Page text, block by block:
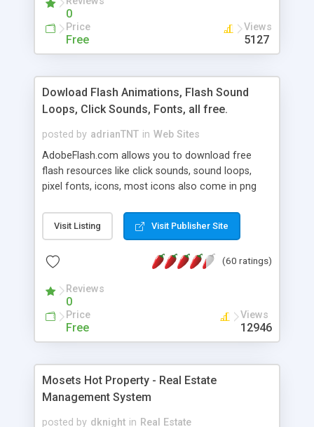
0
Price
Free
Views
5127
Dowload Flash Animations, Flash Sound
Loops, Click Sounds, Fonts, all free.
posted by adrianTNT in Web Sites
AdobeFlash.com allows you to download free
flash resources like click sounds, sound loops,
pixel fonts, icons, most icons also come in png
with flash. You can also subscribe and stay
updated with new content. If you are an author
resources on site.
Visit Listing Visit Publisher Site
(60 ratings)
Reviews
0
Price
Free
Views
12946
Mosets Hot Property - Real Estate
Management System
posted by dknight in Real Estate